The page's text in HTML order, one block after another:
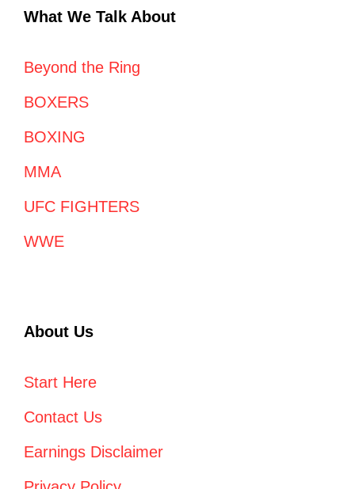
What We Talk About
Beyond the Ring
BOXERS
BOXING
MMA
UFC FIGHTERS
WWE
About Us
Start Here
Contact Us
Earnings Disclaimer